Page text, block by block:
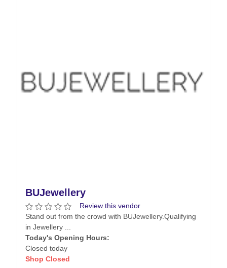
BUJewellery
Review this vendor
Stand out from the crowd with BUJewellery. ​ Qualifying
in Jewellery ...
Today's Opening Hours:
Closed today
Shop Closed